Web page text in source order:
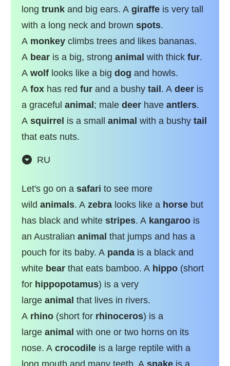
long trunk and big ears. A giraffe is very tall
with a long neck and brown spots.
A monkey climbs trees and likes bananas.
A bear is a big, strong animal with thick fur.
A wolf looks like a big dog and howls.
A fox has red fur and a bushy tail. A deer is
a graceful animal; male deer have antlers.
A squirrel is a small animal with a bushy tail
that eats nuts.
RU
Let's go on a safari to see more
wild animals. A zebra looks like a horse but
has black and white stripes. A kangaroo is
an Australian animal that jumps and has a
pouch for its baby. A panda is a black and
white bear that eats bamboo. A hippo (short
for hippopotamus) is a very
large animal that lives in rivers.
A rhino (short for rhinoceros) is a
large animal with one or two horns on its
nose. A crocodile is a large reptile with a
long mouth and many teeth. A snake is a